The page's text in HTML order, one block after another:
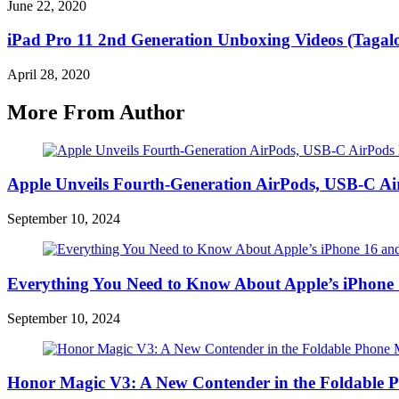
June 22, 2020
iPad Pro 11 2nd Generation Unboxing Videos
April 28, 2020
More From Author
Apple Unveils Fourth-Generation AirPods, USB-C
September 10, 2024
Everything You Need to Know About Apple’s
September 10, 2024
Honor Magic V3: A New Contender in the Foldable